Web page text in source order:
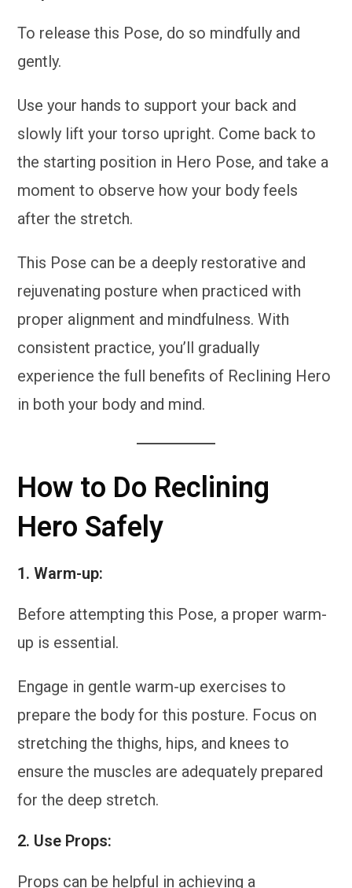
To release this Pose, do so mindfully and
gently.
Use your hands to support your back and
slowly lift your torso upright. Come back to
the starting position in Hero Pose, and take a
moment to observe how your body feels
after the stretch.
This Pose can be a deeply restorative and
rejuvenating posture when practiced with
proper alignment and mindfulness. With
consistent practice, you’ll gradually
experience the full benefits of Reclining Hero
in both your body and mind.
How to Do Reclining
Hero Safely
1.Warm-up:
Before attempting this Pose, a proper warm-
up is essential.
Engage in gentle warm-up exercises to
prepare the body for this posture. Focus on
stretching the thighs, hips, and knees to
ensure the muscles are adequately prepared
for the deep stretch.
2. Use Props:
Props can be helpful in achieving a